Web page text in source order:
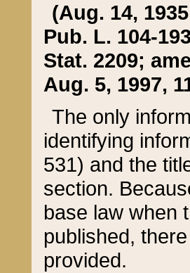
(Aug. 14,
Pub. L. 104-
Stat. 2209;
Aug. 5, 1997,
The only
identifying
531) and the
section.
base law when
published,
provided.